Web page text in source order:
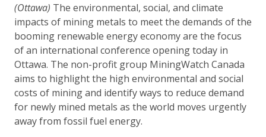
(Ottawa) The environmental, social, and climate
impacts of mining metals to meet the demands of the
booming renewable energy economy are the focus
of an international conference opening today in
Ottawa. The non-profit group MiningWatch Canada
aims to highlight the high environmental and social
costs of mining and identify ways to reduce demand
for newly mined metals as the world moves urgently
away from fossil fuel energy.